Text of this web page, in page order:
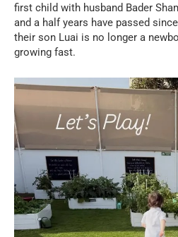
first child with husband Bader
and a half years have passed
their son Luai is no longer a
growing fast.